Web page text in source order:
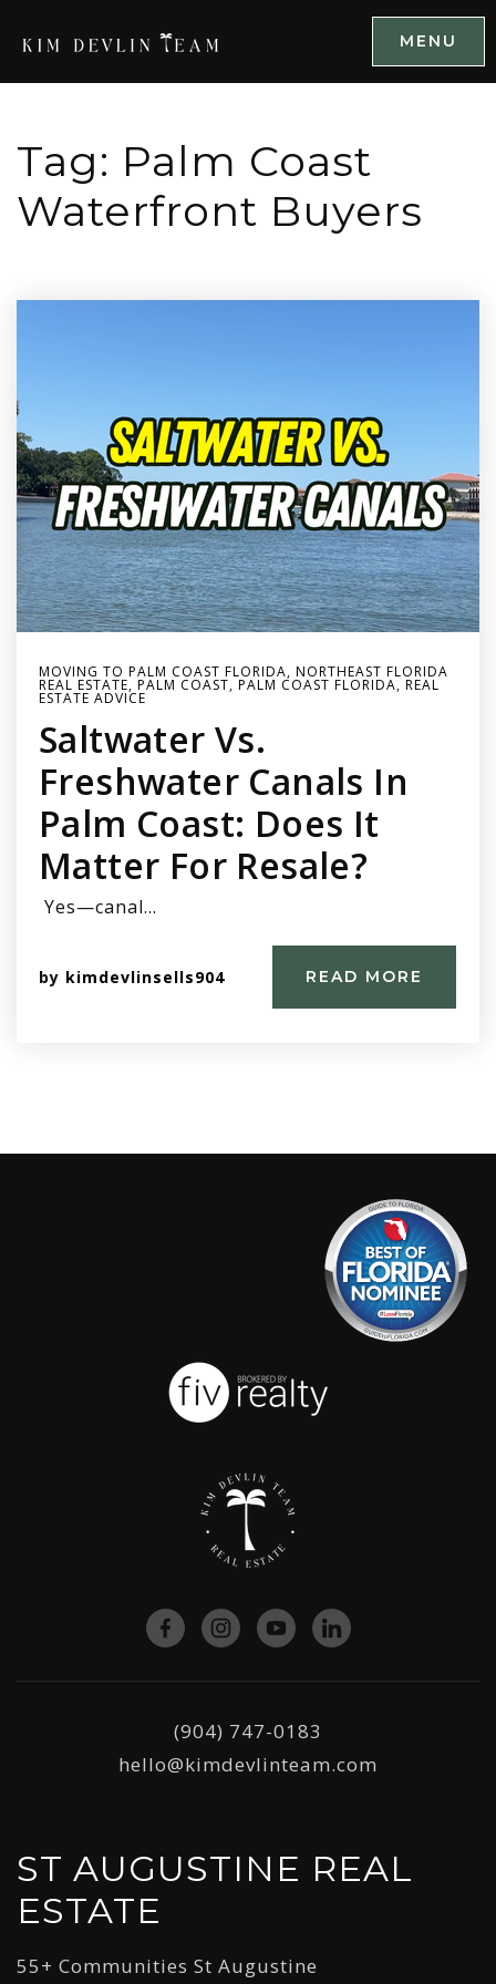
MENU
Tag: Palm Coast
Waterfront Buyers
MOVING TO PALM COAST FLORIDA, NORTHEAST FLORIDA
REAL ESTATE, PALM COAST, PALM COAST FLORIDA, REAL
ESTATE ADVICE
Saltwater Vs.
Freshwater Canals In
Palm Coast: Does It
Matter For Resale?
Yes—canal…
by kimdevlinsells904 READ MORE
(904) 747-0183
hello@kimdevlinteam.com
ST AUGUSTINE REAL
ESTATE
55+ Communities St Augustine